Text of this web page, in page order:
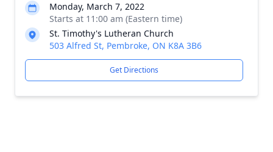
Monday, March 7, 2022
Starts at 11:00 am (Eastern time)
St. Timothy's Lutheran Church
503 Alfred St, Pembroke, ON K8A 3B6
Get Directions